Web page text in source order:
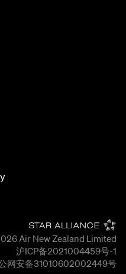
Air New Zealand Limited
沪ICP备2021004459号-1
网安备31010602002449号